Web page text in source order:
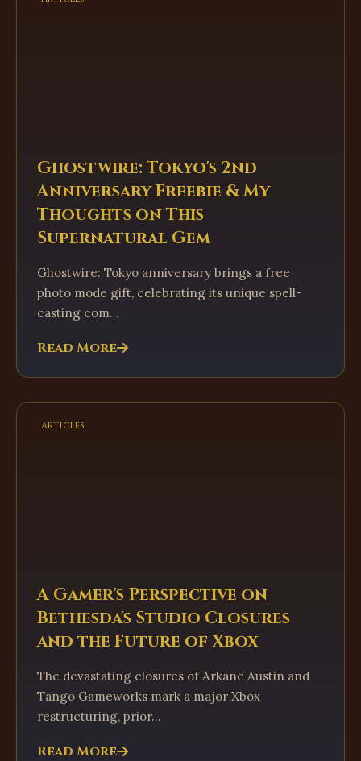
Ghostwire: Tokyo's 2nd
Anniversary Freebie & My
Thoughts on This
Supernatural Gem
Ghostwire: Tokyo anniversary brings a free
photo mode gift, celebrating its unique spell-
casting com...
Read More
articles
A Gamer's Perspective on
Bethesda's Studio Closures
and the Future of Xbox
The devastating closures of Arkane Austin and
Tango Gameworks mark a major Xbox
restructuring, prior...
Read More